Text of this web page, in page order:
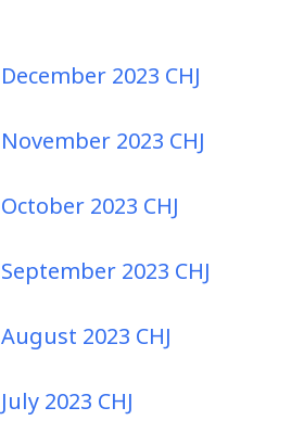
December 2023 CHJ
November 2023 CHJ
October 2023 CHJ
September 2023 CHJ
August 2023 CHJ
July 2023 CHJ